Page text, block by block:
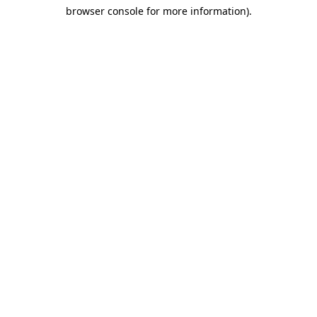
browser console for more information).